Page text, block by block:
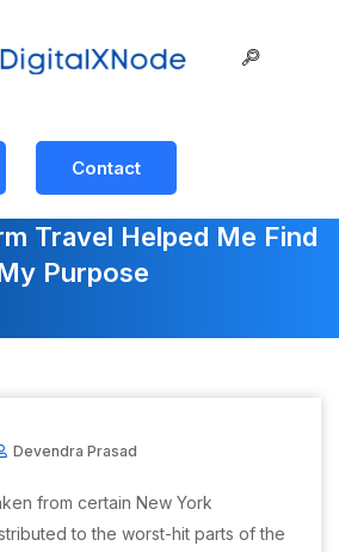
Contact
Travel Helped Me Find
Purpose
Devendra Prasad
from certain New York
to the worst-hit parts of the